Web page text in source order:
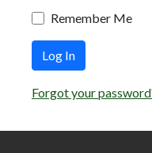
Remember Me
Log In
Forgot your